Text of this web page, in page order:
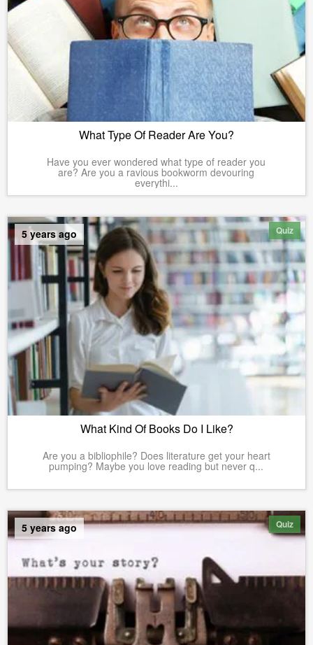
What Type Of Reader Are You?
Have you ever wondered what type of reader you
are? Are you a ravious bookworm devouring
everythi...
Quiz
5 years ago
What Kind Of Books Do I Like?
Are you a bibliophile? Does literature get your heart
pumping? Maybe you love reading but never q...
Quiz
5 years ago